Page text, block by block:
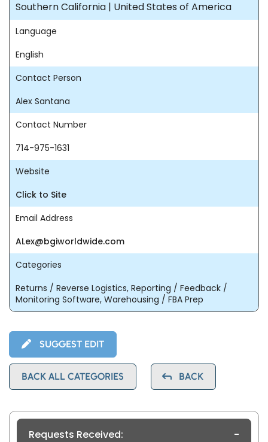
Southern California | United States of America
Language
English
Contact Person
Alex Santana
Contact Number
714-975-1631
Website
Click to Site
Email Address
ALex@bgiworldwide.com
Categories
Returns / Reverse Logistics, Reporting / Feedback /
Monitoring Software, Warehousing / FBA Prep
SUGGEST EDIT
BACK ALL CATEGORIES BACK
Requests Received: -